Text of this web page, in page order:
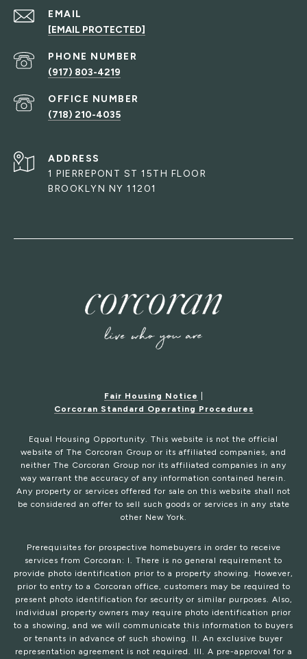
EMAIL
[EMAIL PROTECTED]
PHONE NUMBER
(917) 803-4219
(718) 210-4035
ADDRESS
1 PIERREPONT ST 15TH FLOOR
BROOKLYN NY 11201
Fair Housing Notice
Corcoran Standard Operating Procedures
Equal Housing Opportunity. This website is not the official
website of The Corcoran Group or its affiliated companies, and
neither The Corcoran Group nor its affiliated companies in any
way warrant the accuracy of any information contained herein.
Any property or services offered for sale on this website shall not
be considered an offer to sell such goods or services in any state
other New York.
Prerequisites for prospective homebuyers in order to receive
services from Corcoran: I. There is no general requirement to
provide photo identification prior to a property showing. However,
prior to entry to a Corcoran office, customers may be required to
present photo identification for security or similar purposes. Also,
individual property owners may require photo identification prior
to a showing, and we will communicate this information to buyers
or tenants in advance of such showing. II. An exclusive buyer
representation agreement is not required. III. A pre-approval for a